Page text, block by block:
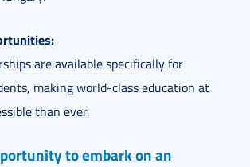
are available specifically for
making world-class education at
than ever.
to embark on an